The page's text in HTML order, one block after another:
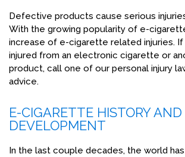
Defective products cause serious
With the growing popularity of e-
increase of e-cigarette related injuries. If
injured from an electronic cigarette or
product, call one of our personal injury
advice.
E-CIGARETTE HISTORY AND
DEVELOPMENT
In the last couple decades, the world